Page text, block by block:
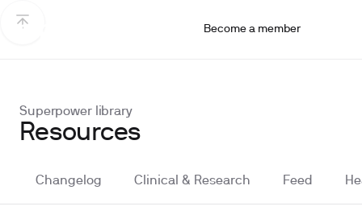
Become a member
Superpower library
Resources
Changelog Clinical & Research Feed